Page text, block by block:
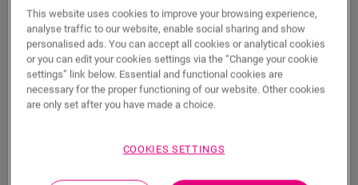
Locate a dealer near you
Eager to see this floor in real life? Still left with a few
questions? No probem! There's always a Quick-Step
dealer close by to help you.
SEARCH
This website uses cookies to improve your browsing experience,
analyse traffic to our website, enable social sharing and show
personalised ads. You can accept all cookies or analytical cookies
or you can edit your cookies settings via the “Change your cookie
settings” link below. Essential and functional cookies are
necessary for the proper functioning of our website. Other cookies
are only set after you have made a choice.
COOKIES SETTINGS